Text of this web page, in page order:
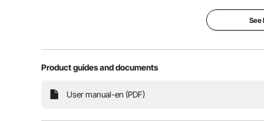
trampoline mesh pool, high-quality materials,
applications, it's the perfect
See
Product guides and documents
User manual-en (PDF)